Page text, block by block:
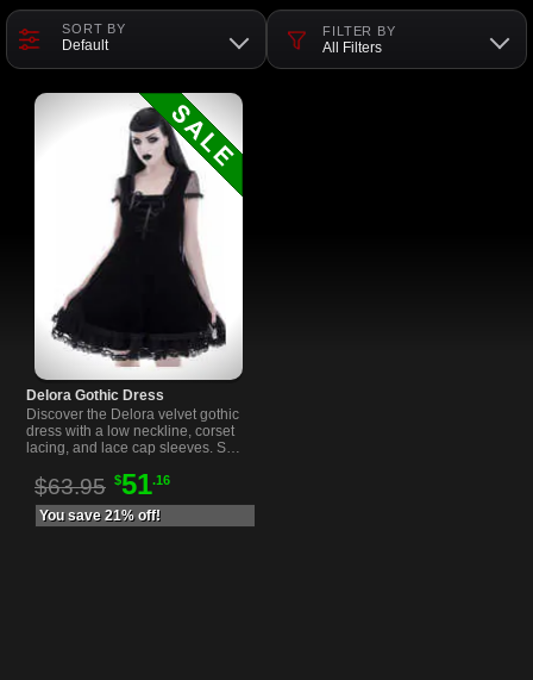
SORT BY
Default
FILTER BY
All Filters
Delora Gothic Dress
Discover the Delora velvet gothic
dress with a low neckline, corset
lacing, and lace cap sleeves. Soft
flattering fit.
$63.95 $51.16
You save 21% off!